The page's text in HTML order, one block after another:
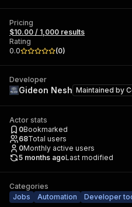
Pricing
$10.00 / 1,000 results
Rating
0.0
(0)
Developer
Gideon Nesh Maintained by
Actor stats
0Bookmarked
68Total users
0Monthly active users
5 months agoLast modified
Categories
Jobs
Automation Developer